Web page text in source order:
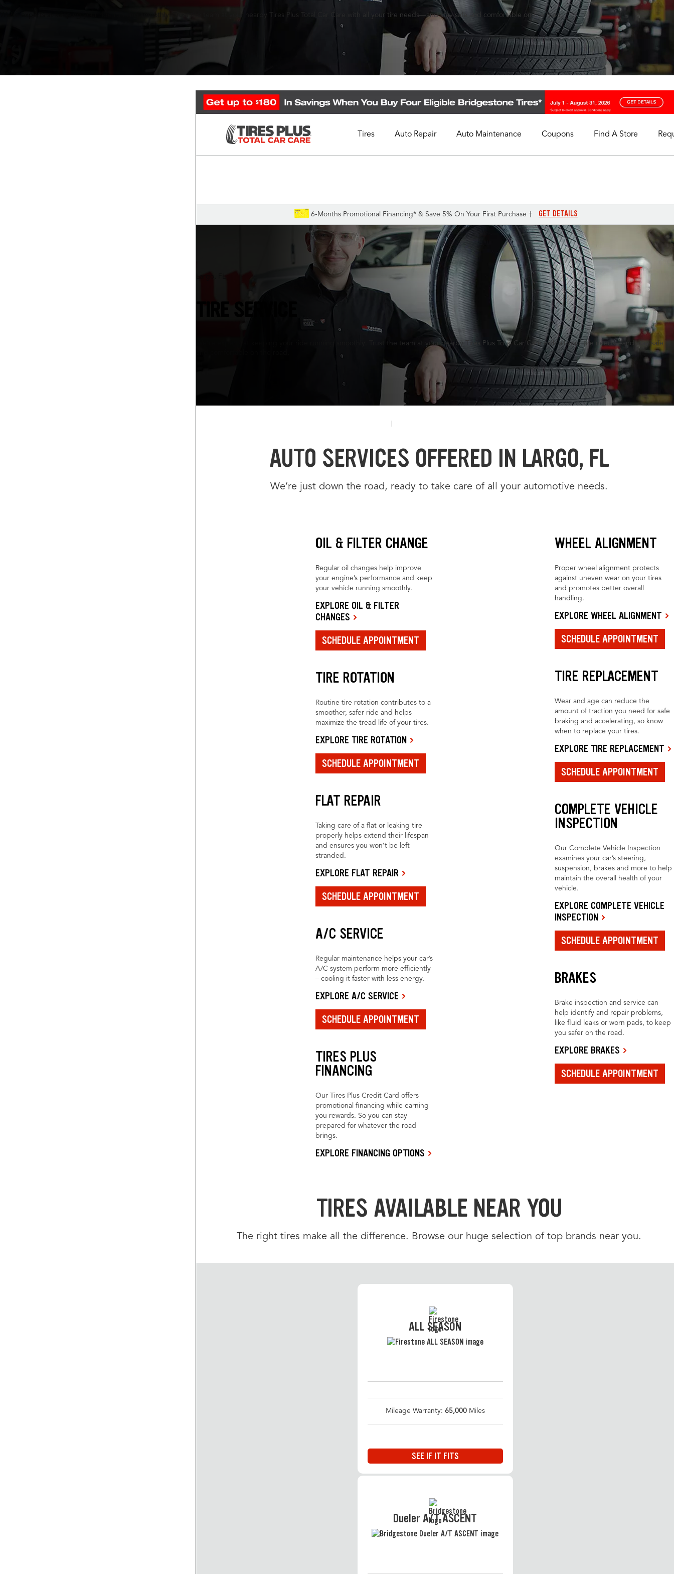
We’re experts at keeping your ride running smoothly. Trust the team at your nearby Tires Plus Total Car Care with all your tire needs—and stay safe and comfortable on the road.
Tires Auto Repair Auto Maintenance Coupons Find A Store
6-Months Promotional Financing* & Save 5% On Your First Purchase † GET DETAILS
TIRE SERVICE
We’re experts at keeping your ride running smoothly. Trust the team at your nearby Tires Plus Total Car Care with all your tire needs—and stay safe
AUTO SERVICES OFFERED IN LARGO, FL
We’re just down the road, ready to take care of all your automotive needs.
OIL & FILTER CHANGE
Regular oil changes help improve
your engine’s performance and keep
your vehicle running smoothly.
EXPLORE OIL & FILTER
CHANGES
SCHEDULE APPOINTMENT
TIRE ROTATION
Routine tire rotation contributes to a
smoother, safer ride and helps
maximize the tread life of your tires.
EXPLORE TIRE ROTATION
SCHEDULE APPOINTMENT
FLAT REPAIR
Taking care of a flat or leaking tire
properly helps extend their lifespan
and ensures you won’t be left
stranded.
EXPLORE FLAT REPAIR
SCHEDULE APPOINTMENT
A/C SERVICE
Regular maintenance helps your car’s
A/C system perform more efficiently
– cooling it faster with less energy.
EXPLORE A/C SERVICE
SCHEDULE APPOINTMENT
TIRES PLUS
FINANCING
Our Tires Plus Credit Card offers
promotional financing while earning
you rewards. So you can stay
prepared for whatever the road
brings.
EXPLORE FINANCING OPTIONS
WHEEL ALIGNMENT
Proper wheel alignment protects
against uneven wear on your tires
and promotes better overall
handling.
EXPLORE WHEEL ALIGNMENT
SCHEDULE APPOINTMENT
TIRE REPLACEMENT
Wear and age can reduce the
amount of traction you need for safe
braking and accelerating, so know
when to replace your tires.
EXPLORE TIRE REPLACEMENT
SCHEDULE APPOINTMENT
COMPLETE VEHICLE
INSPECTION
Our Complete Vehicle Inspection
examines your car’s steering,
suspension, brakes and more to help
maintain the overall health of your
vehicle.
EXPLORE COMPLETE VEHICLE
INSPECTION
SCHEDULE APPOINTMENT
BRAKES
Brake inspection and service can
help identify and repair problems,
like fluid leaks or worn pads, to keep
you safer on the road.
EXPLORE BRAKES
SCHEDULE APPOINTMENT
TIRES AVAILABLE NEAR YOU
The right tires make all the difference. Browse our huge selection of top brands near you.
ALL SEASON
Mileage Warranty: 65,000Miles
SEE IF IT FITS
Dueler A/T ASCENT